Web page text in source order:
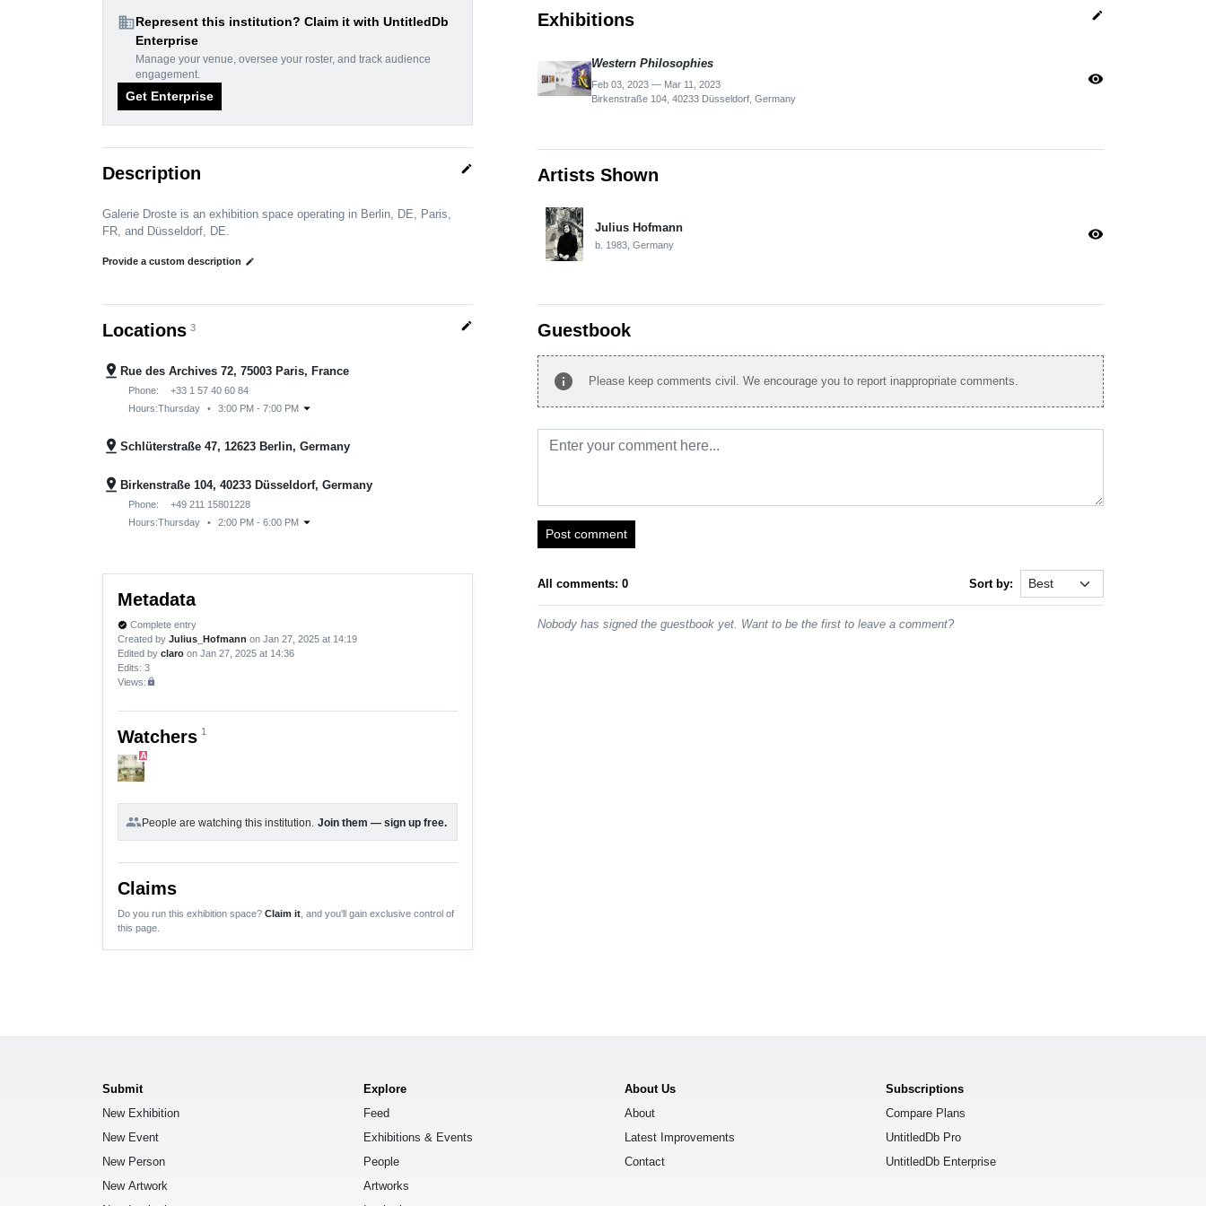
domainRepresent this institution? Claim it with UntitledDb
Enterprise
Manage your venue, oversee your roster, and track audience
engagement.
Get Enterprise
Description edit
Galerie Droste is an exhibition space operating in Berlin, DE, Paris,
FR, and Düsseldorf, DE.
Provide a custom description edit
Locations 3 edit
pin_drop Rue des Archives 72, 75003 Paris, France
Phone:
+33 1 57 40 60 84
Hours:Thursday • 3:00 PM - 7:00 PM arrow_drop_down
pin_drop Schlüterstraße 47, 12623 Berlin, Germany
pin_drop Birkenstraße 104, 40233 Düsseldorf, Germany
Phone:
+49 211 15801228
Hours:Thursday • 2:00 PM - 6:00 PM arrow_drop_down
Metadata
verified Complete entry
Created by Julius_Hofmann on Jan 27, 2025 at 14:19
Edited by claro on Jan 27, 2025 at 14:36
Edits: 3
Views:lock
Watchers 1
A
groupPeople are watching this institution. Join them — sign up free.
Claims
Do you run this exhibition space? Claim it , and you'll gain exclusive control of
this page.
Exhibitions edit
Western Philosophies
Feb 03, 2023 — Mar 11, 2023
Birkenstraße 104, 40233 Düsseldorf, Germany
visibility
Artists Shown
Julius Hofmann
b. 1983, Germany
visibility
Guestbook
info Please keep comments civil. We encourage you to report inappropriate comments.
Post comment
All comments: 0 Sort by:
Nobody has signed the guestbook yet. Want to be the first to leave a comment?
Submit
New Exhibition
New Event
New Person
New Artwork
Explore
Feed
Exhibitions & Events
People
Artworks
About Us
About
Latest Improvements
Contact
Subscriptions
Compare Plans
UntitledDb Pro
UntitledDb Enterprise